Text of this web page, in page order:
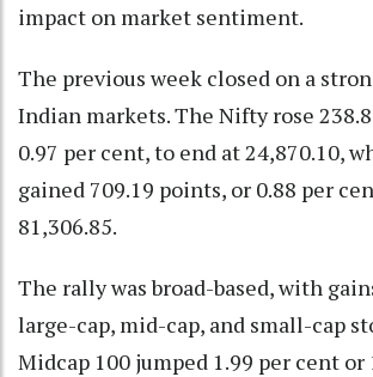
impact on market sentiment.
The previous week closed on a
Indian markets. The Nifty rose
0.97 per cent, to end at 24,870.10,
gained 709.19 points, or 0.88 per
81,306.85.
The rally was broad-based, with
large-cap, mid-cap, and small-cap
Midcap 100 jumped 1.99 per cent or